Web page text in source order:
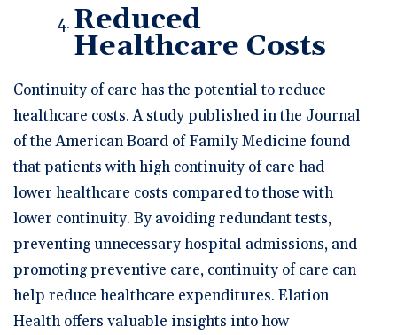
Reduced
Healthcare Costs
Continuity of care has the potential to reduce
healthcare costs. A study published in the Journal
of the American Board of Family Medicine found
that patients with high continuity of care had
lower healthcare costs compared to those with
lower continuity. By avoiding redundant tests,
preventing unnecessary hospital admissions, and
promoting preventive care, continuity of care can
help reduce healthcare expenditures. Elation
Health offers valuable insights into how